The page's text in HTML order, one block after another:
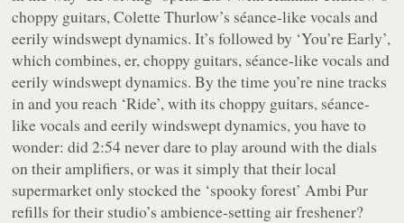
choppy guitars, Colette Thurlow’s séance-like vocals and
eerily windswept dynamics. It’s followed by ‘You’re Early’,
which combines, er, choppy guitars, séance-like vocals and
eerily windswept dynamics. By the time you’re nine tracks
in and you reach ‘Ride’, with its choppy guitars, séance-
like vocals and eerily windswept dynamics, you have to
wonder: did 2:54 never dare to play around with the dials
on their amplifiers, or was it simply that their local
supermarket only stocked the ‘spooky forest’ Ambi Pur
refills for their studio’s ambience-setting air freshener?